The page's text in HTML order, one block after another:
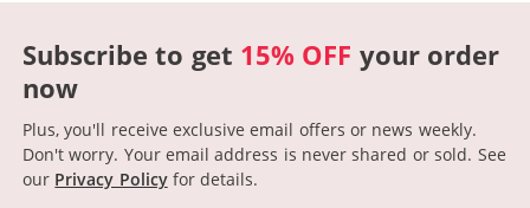
Subscribe to get 15% OFF your order
now
Plus, you'll receive exclusive email offers or news weekly.
Don't worry. Your email address is never shared or sold. See
our Privacy Policyfor details.